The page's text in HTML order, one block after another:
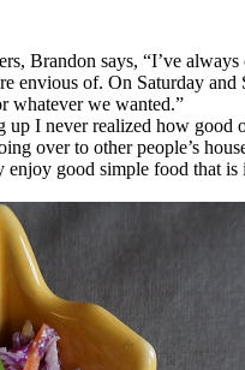
Brandon says, “I’ve
envious of. On Saturday
whatever we wanted.”
I never realized how good
over to other people’s
good simple food that